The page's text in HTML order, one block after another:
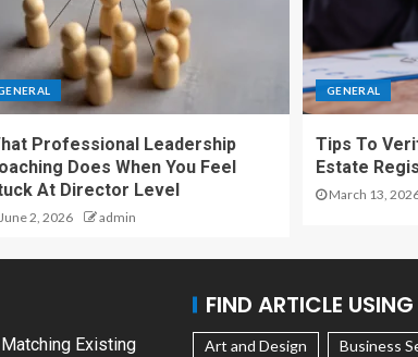
Professional Leadership
Does When You Feel
At Director Level
2, 2026 admin
GENERAL
Tips To
Estate
March 13,
Existing
FIND ARTICLE
Art and Design Business